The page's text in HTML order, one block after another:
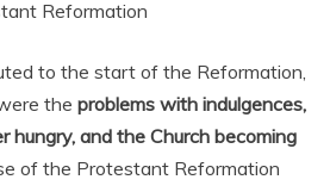
Reformation
to the start of the Reformation,
the problems with indulgences,
hungry, and the Church becoming
of the Protestant Reformation